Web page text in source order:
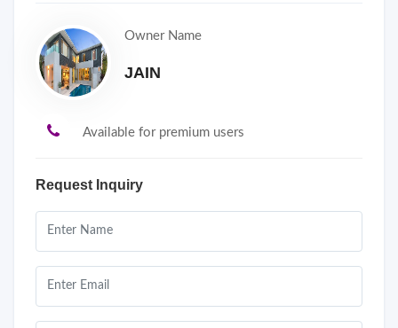
Owner Name
JAIN
Available for premium users
Request Inquiry